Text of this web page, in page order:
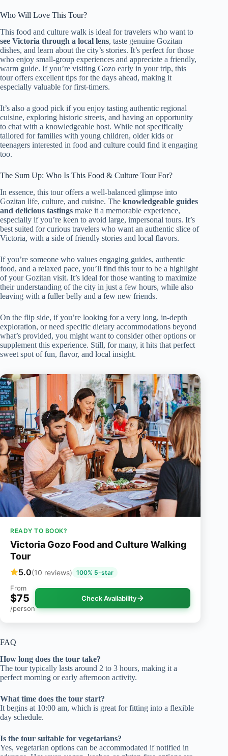
Who Will Love This Tour?
This food and culture walk is ideal for travelers who want to
see Victoria through a local lens, taste genuine Gozitan
dishes, and learn about the city’s stories. It’s perfect for those
who enjoy small-group experiences and appreciate a friendly,
warm guide. If you’re visiting Gozo early in your trip, this
tour offers excellent tips for the days ahead, making it
especially valuable for first-timers.
It’s also a good pick if you enjoy tasting authentic regional
cuisine, exploring historic streets, and having an opportunity
to chat with a knowledgeable host. While not specifically
tailored for families with young children, older kids or
teenagers interested in food and culture could find it engaging
too.
The Sum Up: Who Is This Food & Culture Tour For?
In essence, this tour offers a well-balanced glimpse into
Gozitan life, culture, and cuisine. The knowledgeable guides
and delicious tastings make it a memorable experience,
especially if you’re keen to avoid large, impersonal tours. It’s
best suited for curious travelers who want an authentic slice of
Victoria, with a side of friendly stories and local flavors.
If you’re someone who values engaging guides, authentic
food, and a relaxed pace, you’ll find this tour to be a highlight
of your Gozitan visit. It’s ideal for those wanting to maximize
their understanding of the city in just a few hours, while also
leaving with a fuller belly and a few new friends.
On the flip side, if you’re looking for a very long, in-depth
exploration, or need specific dietary accommodations beyond
what’s provided, you might want to consider other options or
supplement this experience. Still, for many, it hits that perfect
sweet spot of fun, flavor, and local insight.
READY TO BOOK?
Victoria Gozo Food and Culture Walking
Tour
5.0(10 reviews) 100% 5-star
From
$75
/person
Check Availability
FAQ
How long does the tour take?
The tour typically lasts around 2 to 3 hours, making it a
perfect morning or early afternoon activity.
What time does the tour start?
It begins at 10:00 am, which is great for fitting into a flexible
day schedule.
Is the tour suitable for vegetarians?
Yes, vegetarian options can be accommodated if notified in